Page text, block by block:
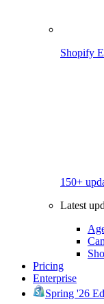
Shopify
150+
Latest
Pricing
Enterprise
Spring '26